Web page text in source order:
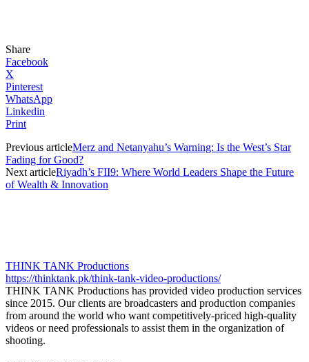
Share
Facebook
X
Pinterest
WhatsApp
Linkedin
Print
Previous articleMerz and Netanyahu’s Warning: Is the West’s Star
Fading for Good?
Next articleRiyadh’s FII9: Where World Leaders Shape the Future
of Wealth & Innovation
THINK TANK Productions
https://thinktank.pk/think-tank-video-productions/
THINK TANK Productions has provided video production services
since 2015. Our clients are broadcasters and production companies
from around the world who want competitively-priced high-quality
videos or need professionals to assist them in the organization of
shooting.